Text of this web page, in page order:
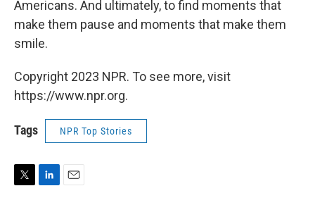
Americans. And ultimately, to find moments that
make them pause and moments that make them
smile.
Copyright 2023 NPR. To see more, visit
https://www.npr.org.
Tags NPR Top Stories